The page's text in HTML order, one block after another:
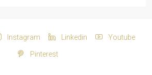
Instagram Linkedin Youtube
Pinterest